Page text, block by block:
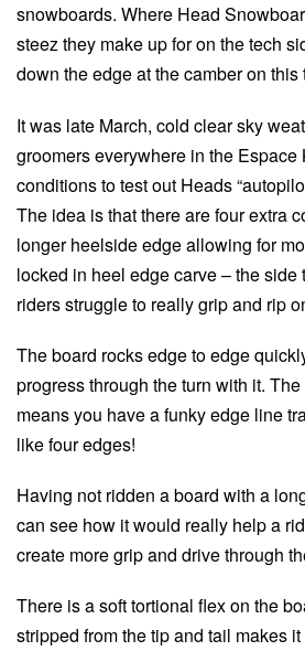
snowboards. Where Head
steez they make up for on the tech
down the edge at the camber on
It was late March, cold clear sky
groomers everywhere in the Espace
conditions to test out Heads
The idea is that there are four extra
longer heelside edge allowing for
locked in heel edge carve – the side
riders struggle to really grip and rip
The board rocks edge to edge
progress through the turn with it.
means you have a funky edge line
like four edges!
Having not ridden a board with a
can see how it would really help a
create more grip and drive through
There is a soft tortional flex on the
stripped from the tip and tail makes